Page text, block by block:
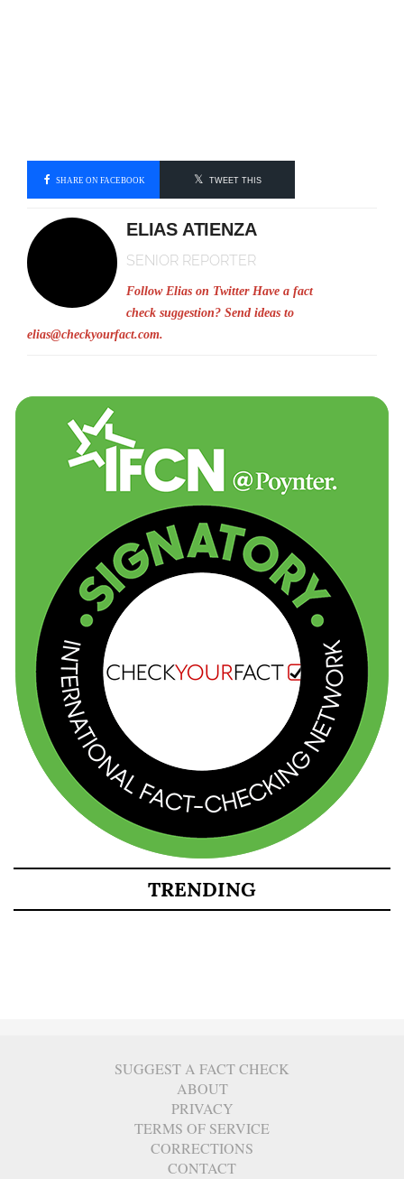
SHARE ON FACEBOOK TWEET THIS
ELIAS ATIENZA
SENIOR REPORTER
Follow Elias on Twitter Have a fact
check suggestion? Send ideas to
elias@checkyourfact.com.
TRENDING
SUGGEST A FACT CHECK
ABOUT
PRIVACY
TERMS OF SERVICE
CORRECTIONS
CONTACT